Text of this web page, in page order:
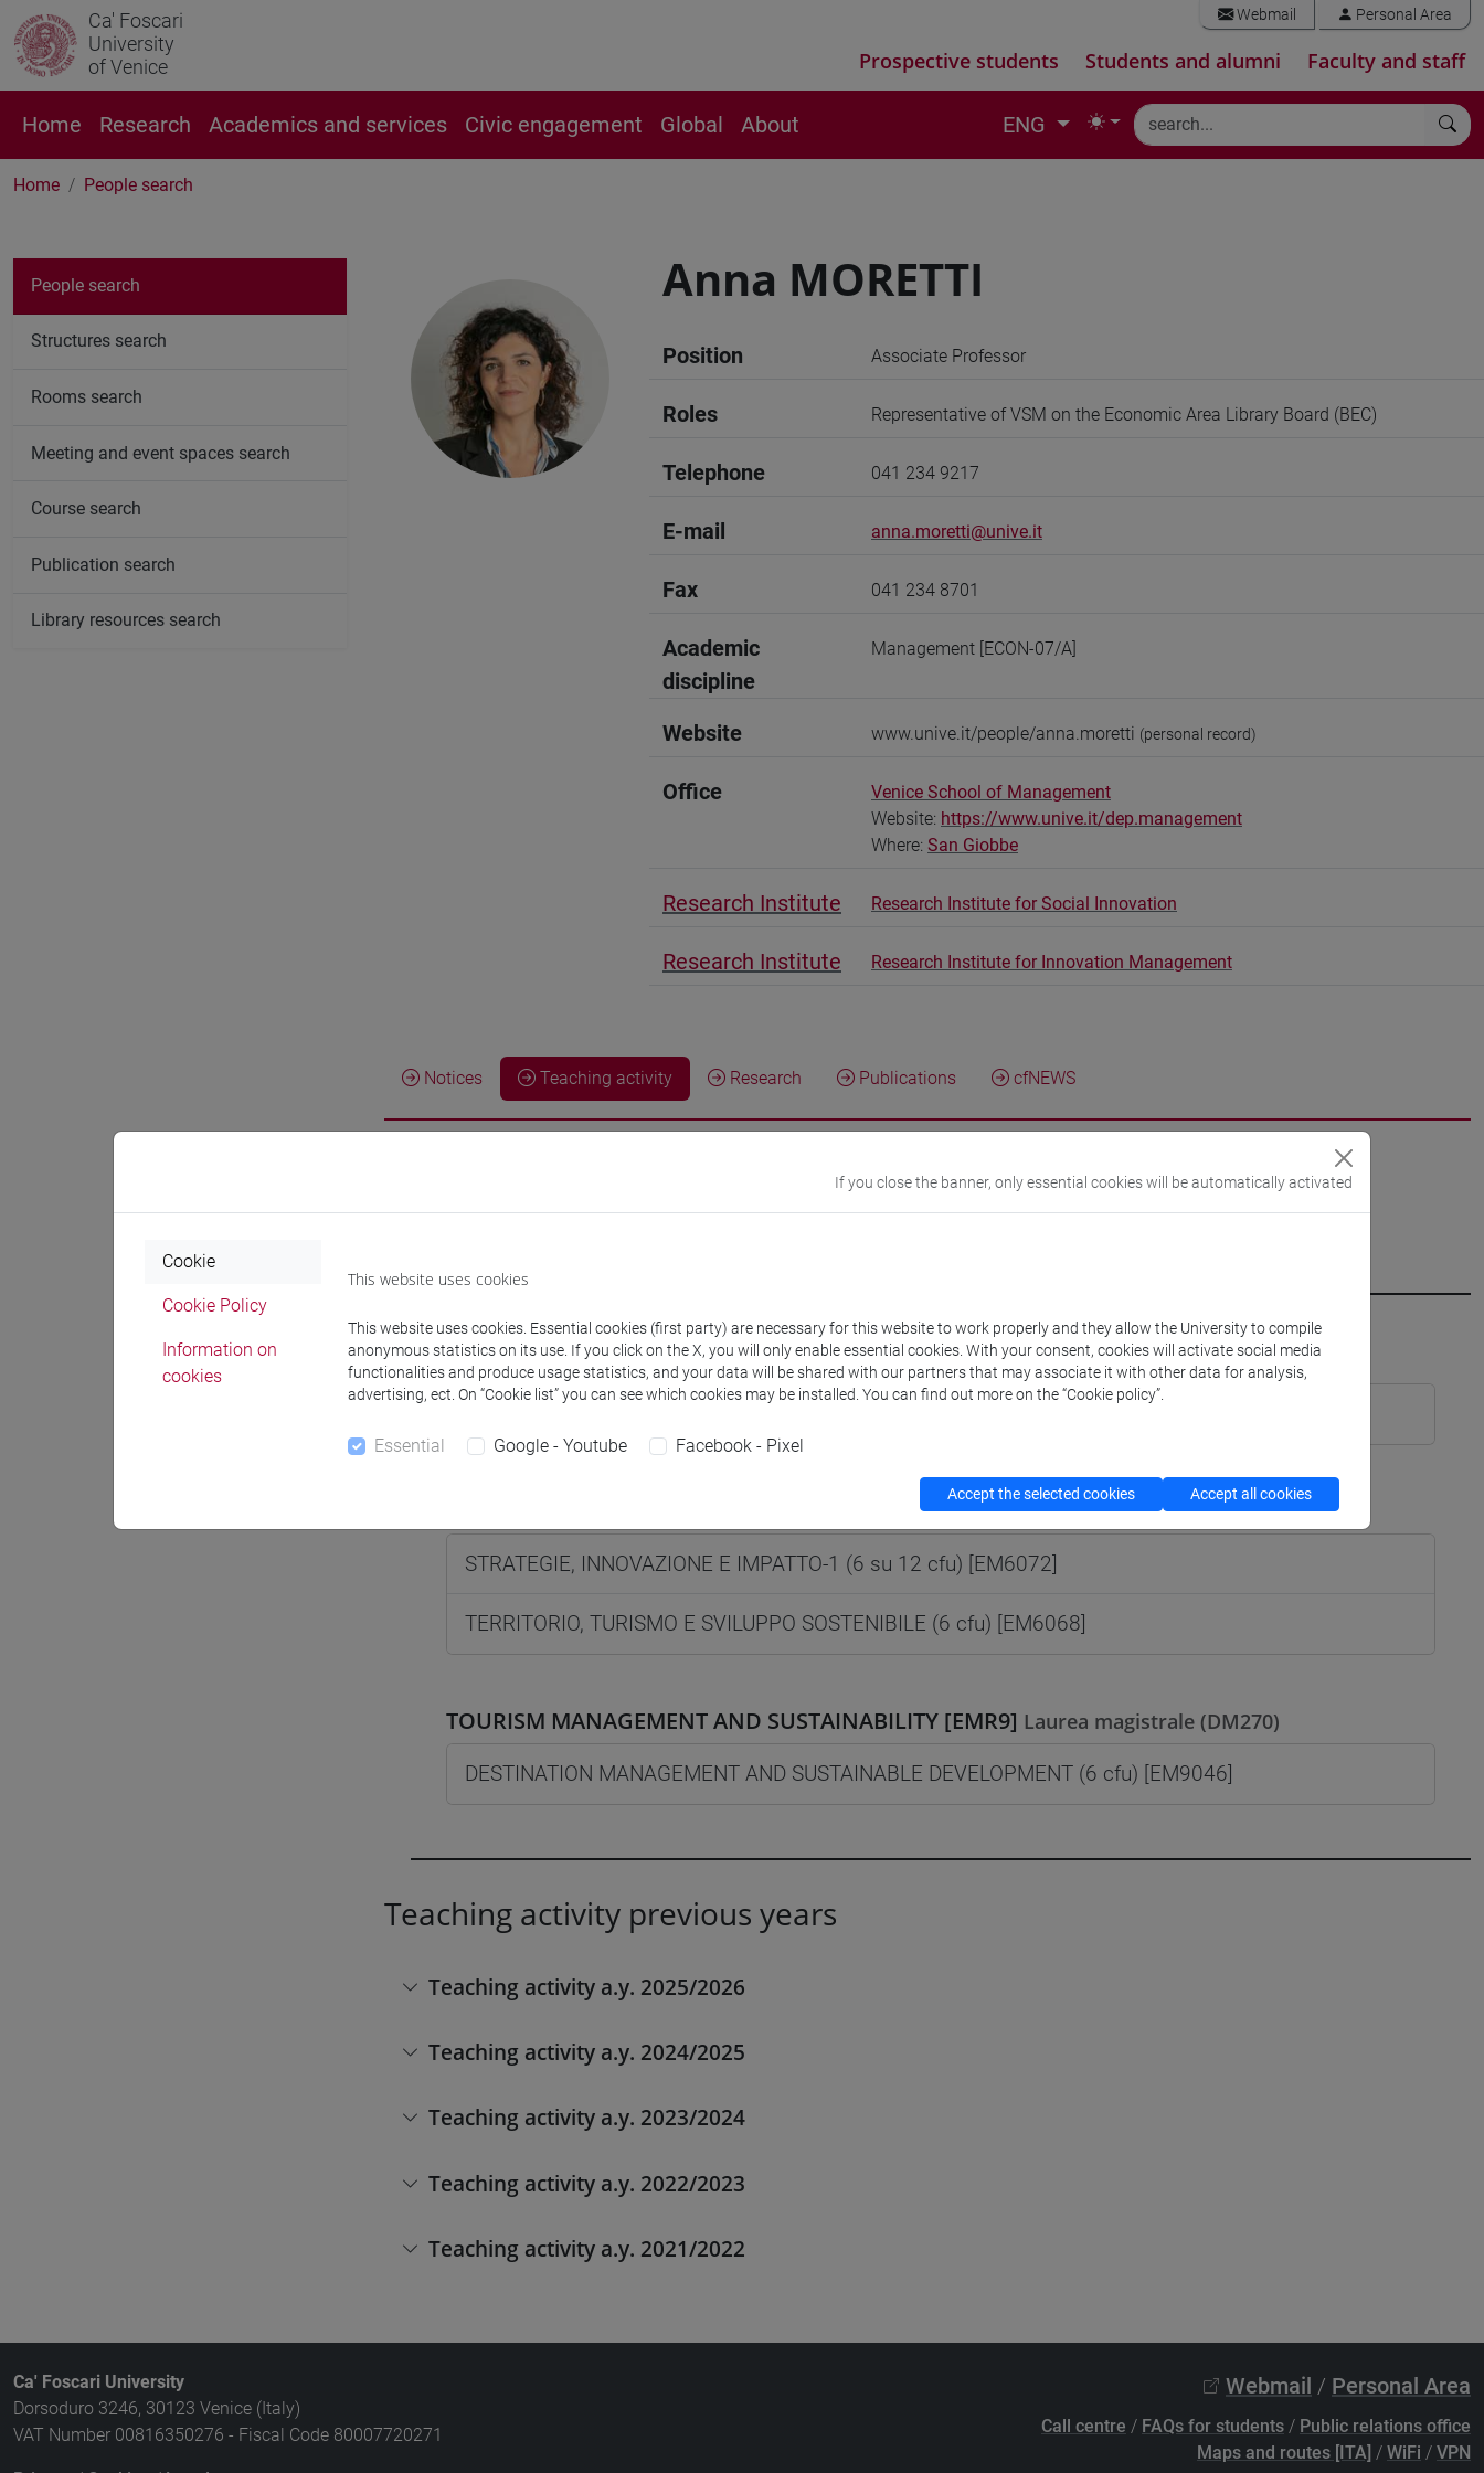
Ca' Foscari
University
of Venice
Webmail Personal Area
Prospective students Students and alumni Faculty and staff
Home Research Academics and services Civic engagement Global About ENG
Home People search
Anna MORETTI
Position Associate Professor
Roles Representative of VSM on the Economic Area Library Board (BEC)
Telephone 041 234 9217
E-mail anna.moretti@unive.it
Fax 041 234 8701
Academic
discipline
Management [ECON-07/A]
Website www.unive.it/people/anna.moretti (personal record)
Office
Venice School of Management
Website: https://www.unive.it/dep.management
Where: San Giobbe
Research Institute Research Institute for Social Innovation
Research Institute Research Institute for Innovation Management
Notices Teaching activity Research Publications cfNEWS
BUSINESS ADMINISTRATION AND MANAGEMENT [ETR8]Laurea
Laurea magistrale (DM270)
STRATEGIE, INNOVAZIONE E IMPATTO-1 (6 su 12 cfu) [EM6072]
TERRITORIO, TURISMO E SVILUPPO SOSTENIBILE (6 cfu) [EM6068]
TOURISM MANAGEMENT AND SUSTAINABILITY [EMR9] Laurea magistrale (DM270)
DESTINATION MANAGEMENT AND SUSTAINABLE DEVELOPMENT (6 cfu) [EM9046]
Teaching activity previous years
Teaching activity a.y. 2025/2026
Teaching activity a.y. 2024/2025
Teaching activity a.y. 2023/2024
Teaching activity a.y. 2022/2023
Teaching activity a.y. 2021/2022
People search
Structures search
Rooms search
Meeting and event spaces search
Course search
Publication search
Library resources search
Ca' Foscari University
Dorsoduro 3246, 30123 Venice (Italy)
VAT Number 00816350276 - Fiscal Code 80007720271
Webmail / Personal Area
Call centre / FAQs for students / Public relations office
Maps and routes [ITA] / WiFi / VPN
If you close the banner, only essential cookies will be automatically activated
Cookie
Cookie Policy
Information on
cookies
This website uses cookies
This website uses cookies. Essential cookies (first party) are necessary for this website to work properly and they allow the University to compile
anonymous statistics on its use. If you click on the X, you will only enable essential cookies. With your consent, cookies will activate social media
functionalities and produce usage statistics, and your data will be shared with our partners that may associate it with other data for analysis,
advertising, ect. On “Cookie list” you can see which cookies may be installed. You can find out more on the “Cookie policy”.
Essential Google - Youtube Facebook - Pixel
Accept the selected cookies Accept all cookies